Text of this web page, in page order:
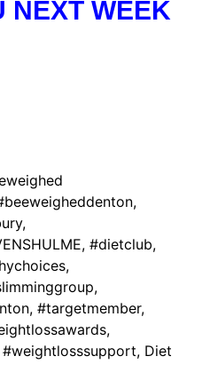
NEXT WEEK
,
,
, #dietclub,
,
,
, #targetmember,
,
#weightlosssupport, Diet